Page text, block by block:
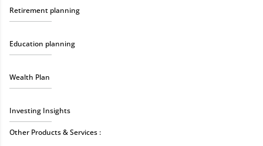
Retirement planning
Education planning
Wealth Plan
Investing Insights
Other Products & Services :